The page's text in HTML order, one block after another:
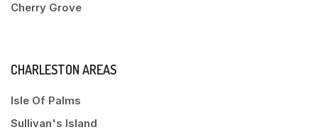
Cherry Grove
CHARLESTON AREAS
Isle Of Palms
Sullivan's Island